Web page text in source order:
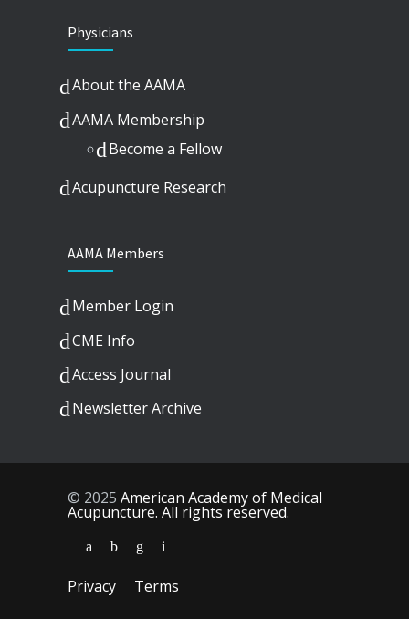
Physicians
About the AAMA
AAMA Membership
Become a Fellow
Acupuncture Research
AAMA Members
Member Login
CME Info
Access Journal
Newsletter Archive
© 2025 American Academy of Medical
Acupuncture. All rights reserved.
Privacy Terms